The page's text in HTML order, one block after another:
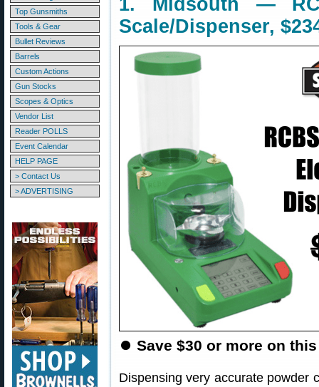
Top Gunsmiths
Tools & Gear
Bullet Reviews
Barrels
Custom Actions
Gun Stocks
Scopes & Optics
Vendor List
Reader POLLS
Event Calendar
HELP PAGE
> Contact Us
> ADVERTISING
1. Midsouth —
Scale/Dispenser,
⏺ Save $30 or more on
Dispensing very accurate powder